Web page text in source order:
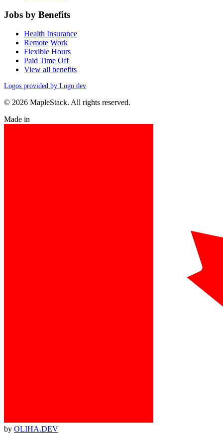
Jobs by Benefits
Health Insurance
Remote Work
Flexible Hours
Paid Time Off
View all benefits
Logos provided by Logo.dev
© 2026 MapleStack. All rights reserved.
Made in
by OLIHA.DEV